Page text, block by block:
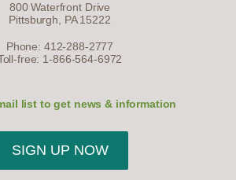
800 Waterfront Drive
Pittsburgh, PA 15222
Phone: 412-288-2777
free: 1-866-564-6972
list to get news & information
SIGN UP NOW